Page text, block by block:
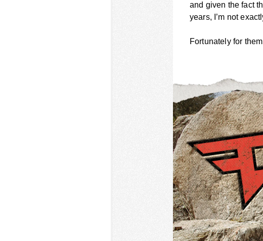
and given the fact
years, I’m not
Fortunately for